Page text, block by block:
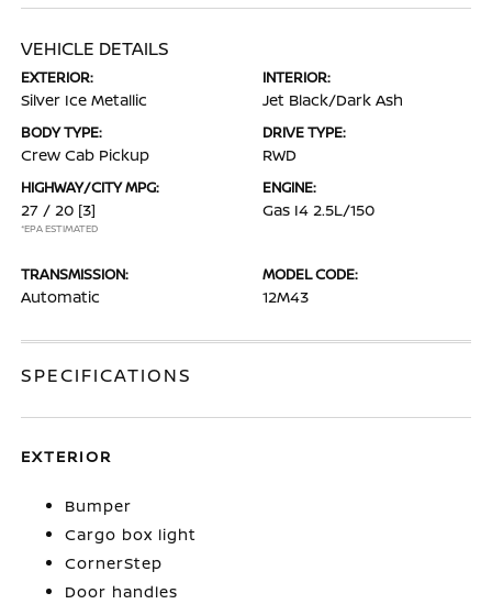
VEHICLE DETAILS
EXTERIOR:
Silver Ice Metallic
INTERIOR:
Jet Black/Dark Ash
BODY TYPE:
Crew Cab Pickup
DRIVE TYPE:
RWD
HIGHWAY/CITY MPG:
27 / 20 [3]
*EPA ESTIMATED
ENGINE:
Gas I4 2.5L/150
TRANSMISSION:
Automatic
MODEL CODE:
12M43
SPECIFICATIONS
EXTERIOR
Bumper
Cargo box light
CornerStep
Door handles